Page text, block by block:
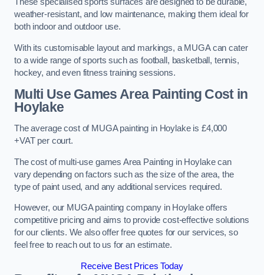
These specialised sports surfaces are designed to be durable,
weather-resistant, and low maintenance, making them ideal for
both indoor and outdoor use.
With its customisable layout and markings, a MUGA can cater
to a wide range of sports such as football, basketball, tennis,
hockey, and even fitness training sessions.
Multi Use Games Area Painting Costin
Hoylake
The average cost of MUGA painting in Hoylake is £4,000
+VAT per court.
The cost of multi-use games Area Painting in Hoylake can
vary depending on factors such as the size of the area, the
type of paint used, and any additional services required.
However, our MUGA painting company in Hoylake offers
competitive pricing and aims to provide cost-effective solutions
for our clients. We also offer free quotes for our services, so
feel free to reach out to us for an estimate.
Receive Best Prices Today